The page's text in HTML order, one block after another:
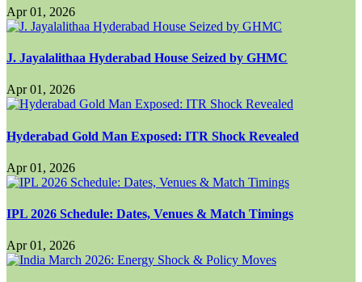
Apr 01, 2026
J. Jayalalithaa Hyderabad House Seized by GHMC
Apr 01, 2026
Hyderabad Gold Man Exposed: ITR Shock Revealed
Apr 01, 2026
IPL 2026 Schedule: Dates, Venues & Match Timings
Apr 01, 2026